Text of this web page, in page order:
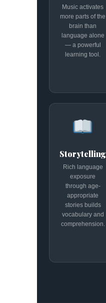
Music activates
more parts of the
brain than
language alone
— a powerful
learning tool.
Storytelling
Rich language
exposure
through age-
appropriate
stories builds
vocabulary and
comprehension.